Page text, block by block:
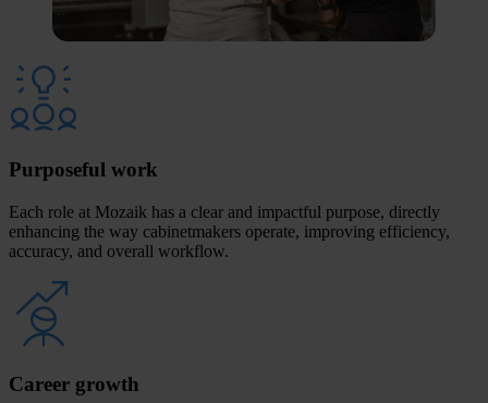
Purposeful work
Each role at Mozaik has a clear and impactful purpose, directly
enhancing the way cabinetmakers operate, improving efficiency,
accuracy, and overall workflow.
Career growth